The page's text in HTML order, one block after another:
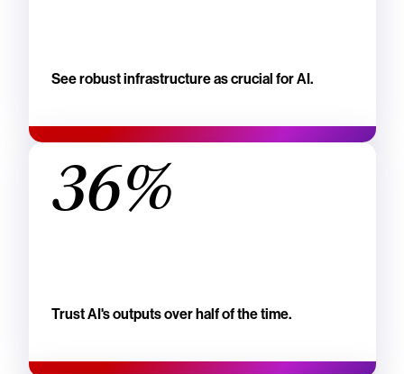
See robust infrastructure as crucial for AI.
36%
Trust AI's outputs over half of the time.